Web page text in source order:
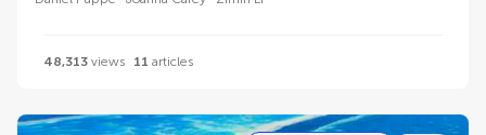
48,313 views 11 articles